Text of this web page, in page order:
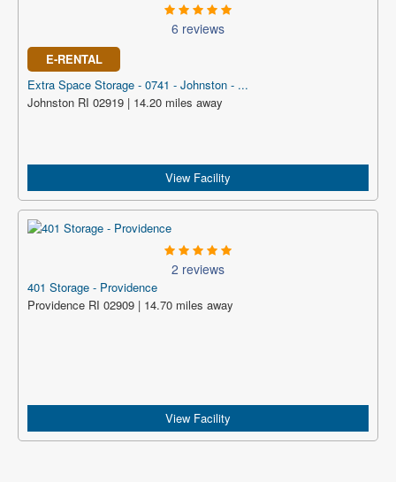
6 reviews
E-RENTAL
Extra Space Storage - 0741 - Johnston - ...
Johnston RI 02919 | 14.20 miles away
View Facility
2 reviews
401 Storage - Providence
Providence RI 02909 | 14.70 miles away
View Facility